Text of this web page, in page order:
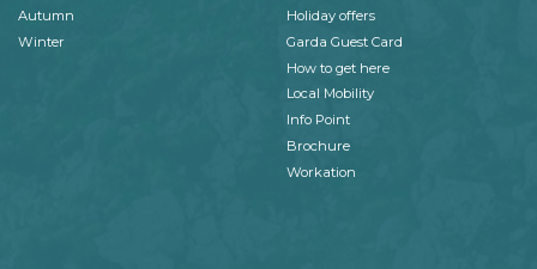
Autumn
Winter
Holiday offers
Garda Guest Card
How to get here
Local Mobility
Info Point
Brochure
Workation